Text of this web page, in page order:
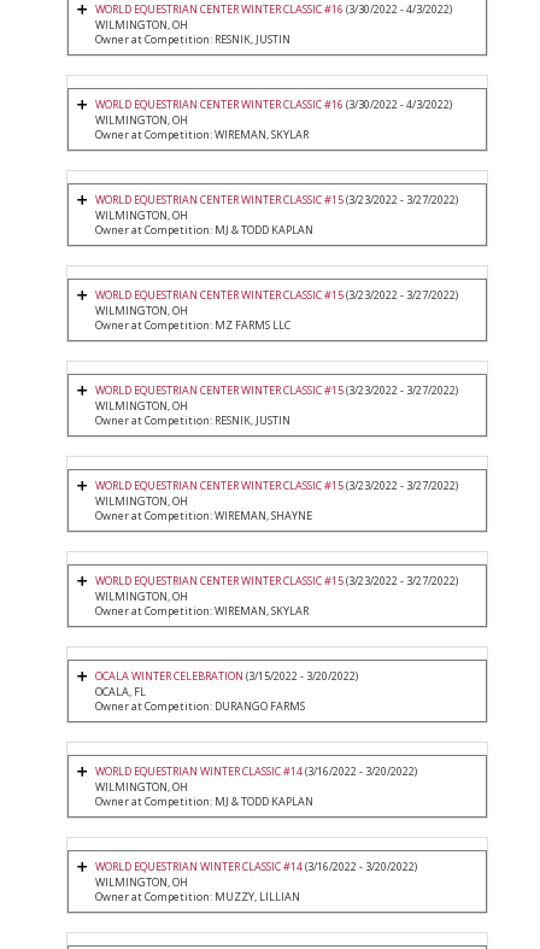
WORLD EQUESTRIAN CENTER WINTER CLASSIC #16 (3/30/2022 - 4/3/2022)
WILMINGTON, OH
Owner at Competition: RESNIK, JUSTIN
WORLD EQUESTRIAN CENTER WINTER CLASSIC #16 (3/30/2022 - 4/3/2022)
WILMINGTON, OH
Owner at Competition: WIREMAN, SKYLAR
WORLD EQUESTRIAN CENTER WINTER CLASSIC #15(3/23/2022 - 3/27/2022)
WILMINGTON, OH
Owner at Competition: MJ & TODD KAPLAN
WORLD EQUESTRIAN CENTER WINTER CLASSIC #15(3/23/2022 - 3/27/2022)
WILMINGTON, OH
Owner at Competition: MZ FARMS LLC
WORLD EQUESTRIAN CENTER WINTER CLASSIC #15(3/23/2022 - 3/27/2022)
WILMINGTON, OH
Owner at Competition: RESNIK, JUSTIN
WORLD EQUESTRIAN CENTER WINTER CLASSIC #15(3/23/2022 - 3/27/2022)
WILMINGTON, OH
Owner at Competition: WIREMAN, SHAYNE
WORLD EQUESTRIAN CENTER WINTER CLASSIC #15(3/23/2022 - 3/27/2022)
WILMINGTON, OH
Owner at Competition: WIREMAN, SKYLAR
OCALA WINTER CELEBRATION (3/15/2022 - 3/20/2022)
OCALA, FL
Owner at Competition: DURANGO FARMS
WORLD EQUESTRIAN WINTER CLASSIC #14(3/16/2022 - 3/20/2022)
WILMINGTON, OH
Owner at Competition: MJ & TODD KAPLAN
WORLD EQUESTRIAN WINTER CLASSIC #14(3/16/2022 - 3/20/2022)
WILMINGTON, OH
Owner at Competition: MUZZY, LILLIAN